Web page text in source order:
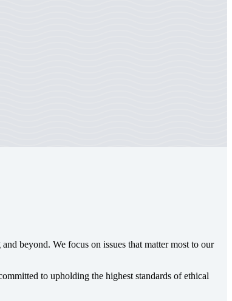
beyond. We focus on issues that matter most to our
to upholding the highest standards of ethical